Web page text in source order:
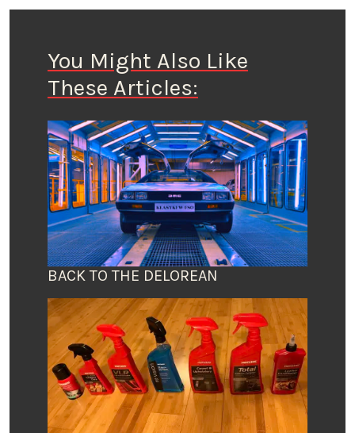
You Might Also Like
These Articles:
BACK TO THE DELOREAN